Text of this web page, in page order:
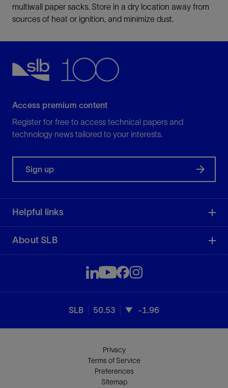
multiwall paper sacks. Store in a dry location away from
sources of heat or ignition, and minimize dust.
Access premium content
Register for free to access technical papers and
technology news tailored to your interests.
Sign up
Helpful links
About SLB
SLB 50.53 -1.96
Privacy
Terms of Service
Preferences
Sitemap